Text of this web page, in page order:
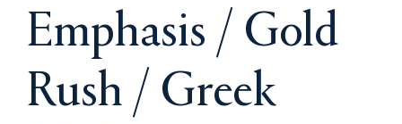
Emphasis / Gold
Rush / Greek